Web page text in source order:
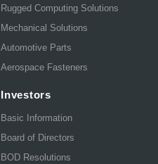
Rugged Computing Solutions
Mechanical Solutions
Automotive Parts
Aerospace Fasteners
Investors
Basic Information
Board of Directors
BOD Resolutions